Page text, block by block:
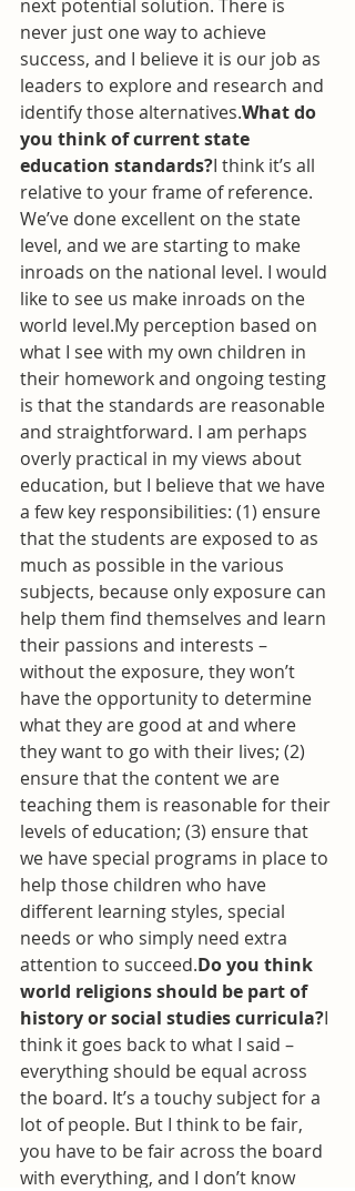
next potential solution. There is
never just one way to achieve
success, and I believe it is our job as
leaders to explore and research and
identify those alternatives.What do
you think of current state
education standards?I think it’s all
relative to your frame of reference.
We’ve done excellent on the state
level, and we are starting to make
inroads on the national level. I would
like to see us make inroads on the
world level.My perception based on
what I see with my own children in
their homework and ongoing testing
is that the standards are reasonable
and straightforward. I am perhaps
overly practical in my views about
education, but I believe that we have
a few key responsibilities: (1) ensure
that the students are exposed to as
much as possible in the various
subjects, because only exposure can
help them find themselves and learn
their passions and interests –
without the exposure, they won’t
have the opportunity to determine
what they are good at and where
they want to go with their lives; (2)
ensure that the content we are
teaching them is reasonable for their
levels of education; (3) ensure that
we have special programs in place to
help those children who have
different learning styles, special
needs or who simply need extra
attention to succeed.Do you think
world religions should be part of
history or social studies curricula?I
think it goes back to what I said –
everything should be equal across
the board. It’s a touchy subject for a
lot of people. But I think to be fair,
you have to be fair across the board
with everything, and I don’t know